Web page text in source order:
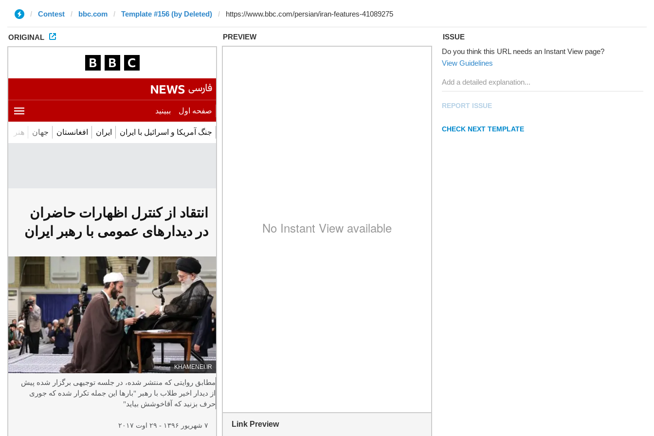
Contest bbc.com Template #156 (by Deleted)
ORIGINAL PREVIEW
Link Preview
ISSUE
Do you think this URL needs an Instant View page?
View Guidelines
REPORT ISSUE
CHECK NEXT TEMPLATE